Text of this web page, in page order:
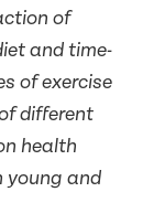
of
and time-
of exercise
different
health
young and